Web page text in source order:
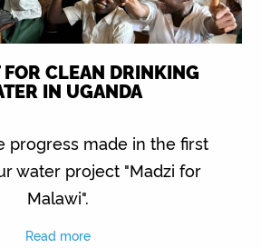
CLEAN DRINKING
IN UGANDA
progress made in the first
water project "Madzi for
Malawi".
Read more